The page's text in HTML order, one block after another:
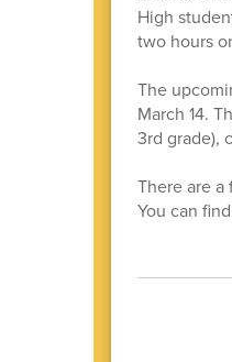
High
two hours
The
March 14.
3rd grade),
There are
You can